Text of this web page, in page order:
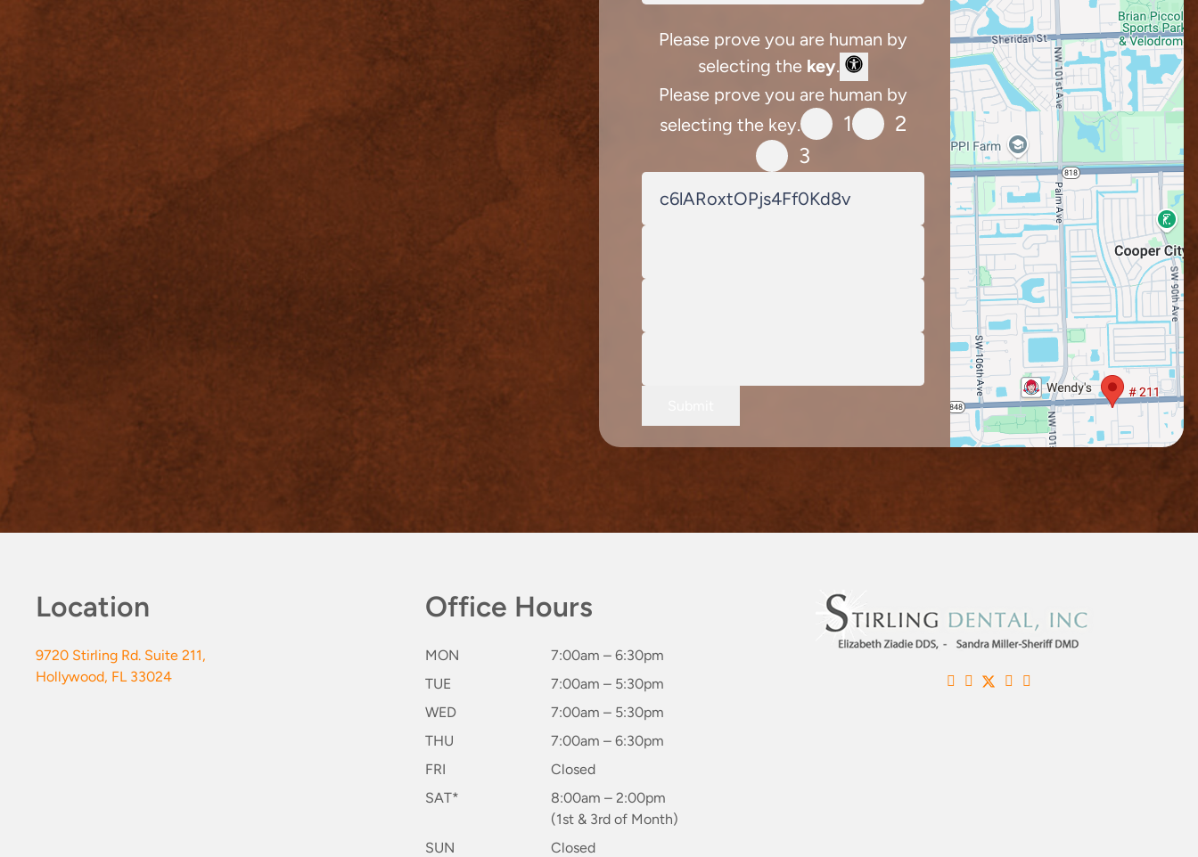
Please prove you are human by
selecting the key.
Please prove you are human by
selecting the key.
1
2
3
Location
9720 Stirling Rd. Suite 211,
Hollywood, FL 33024
Office Hours
MON
7:00am – 6:30pm
TUE
7:00am – 5:30pm
WED
7:00am – 5:30pm
THU
7:00am – 6:30pm
FRI
Closed
SAT*
8:00am – 2:00pm
(1st & 3rd of Month)
SUN
Closed